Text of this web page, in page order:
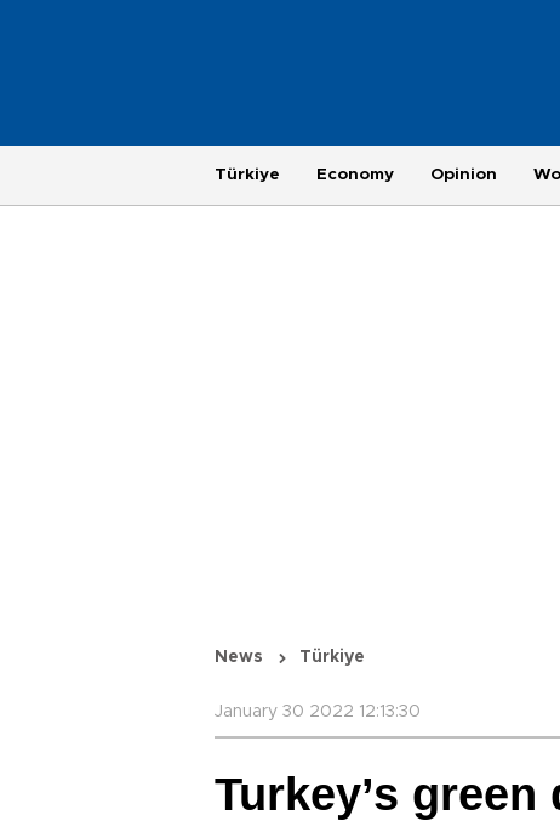
Türkiye Economy Opinion
News Türkiye
January 30 2022 12:13:30
Turkey’s